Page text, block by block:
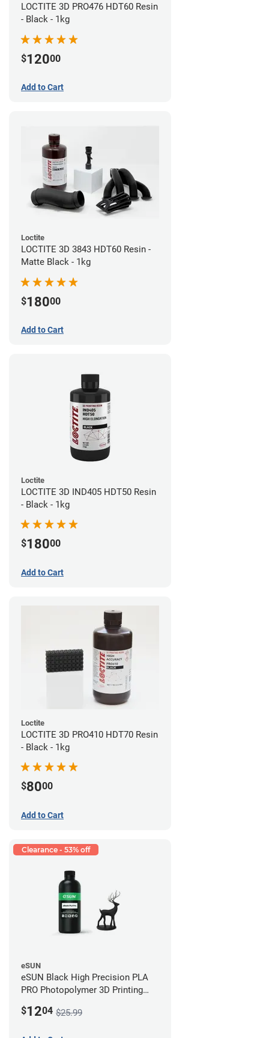
LOCTITE 3D PRO476 HDT60 Resin
- Black - 1kg
$12000
Add to Cart
Loctite
LOCTITE 3D 3843 HDT60 Resin -
Matte Black - 1kg
$18000
Add to Cart
Loctite
LOCTITE 3D IND405 HDT50 Resin
- Black - 1kg
$18000
Add to Cart
Loctite
LOCTITE 3D PRO410 HDT70 Resin
- Black - 1kg
$8000
Add to Cart
Clearance - 53% off
eSUN
eSUN Black High Precision PLA
PRO Photopolymer 3D Printing
$1204 $25.99